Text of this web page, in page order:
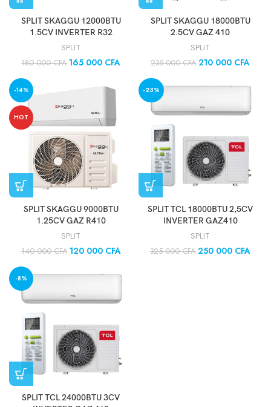
SPLIT SKAGGU 12000BTU
1.5CV INVERTER R32
SPLIT
180 000CFA 165 000 CFA
SPLIT SKAGGU 18000BTU
2.5CV GAZ 410
SPLIT
235 000CFA 210 000 CFA
-14%
HOT
SPLIT SKAGGU 9000BTU
1.25CV GAZ R410
SPLIT
140 000CFA 120 000 CFA
-23%
SPLIT TCL 18000BTU 2,5CV
INVERTER GAZ410
SPLIT
325 000CFA 250 000 CFA
-8%
SPLIT TCL 24000BTU 3CV